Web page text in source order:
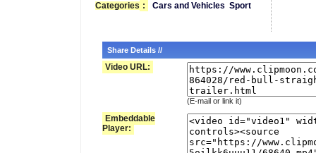
Categories : Cars and Vehicles Sport
Share Details //
Video URL:
(E-mail or link it)
Embeddable
Player: